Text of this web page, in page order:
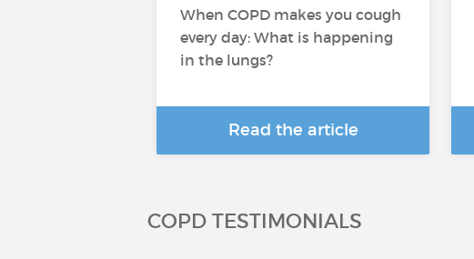
When COPD makes you cough
every day: What is happening
in the lungs?
Read the article
COPD TESTIMONIALS